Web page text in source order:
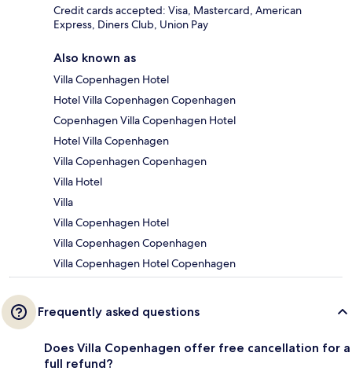
Credit cards accepted: Visa, Mastercard, American
Express, Diners Club, Union Pay
Also known as
Villa Copenhagen Hotel
Hotel Villa Copenhagen Copenhagen
Copenhagen Villa Copenhagen Hotel
Hotel Villa Copenhagen
Villa Copenhagen Copenhagen
Villa Hotel
Villa
Villa Copenhagen Hotel
Villa Copenhagen Copenhagen
Villa Copenhagen Hotel Copenhagen
Frequently asked questions
Does Villa Copenhagen offer free cancellation for a
full refund?